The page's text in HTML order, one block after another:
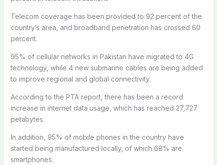
Telecom coverage has been provided to 92 percent of the
country’s area, and broadband penetration has crossed 60
percent.
95% of cellular networks in Pakistan have migrated to 4G
technology, while 4 new submarine cables are being added
to improve regional and global connectivity.
According to the PTA report, there has been a record
increase in internet data usage, which has reached 27,727
petabytes.
In addition, 95% of mobile phones in the country have
started being manufactured locally, of which 68% are
smartphones.